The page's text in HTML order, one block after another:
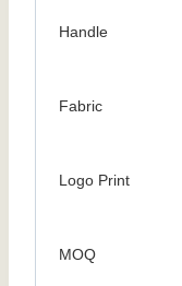
Handle
Fabric
Logo Print
MOQ